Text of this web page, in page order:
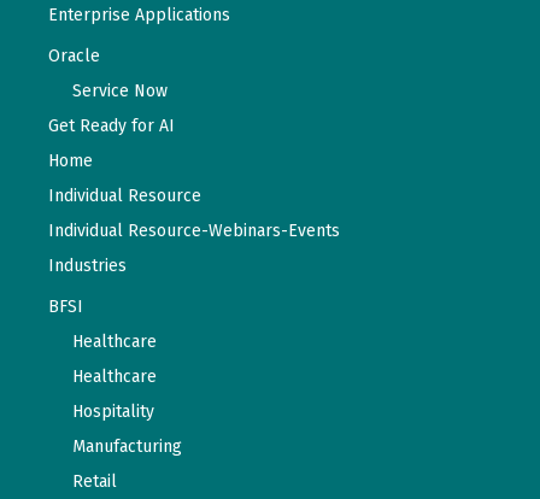
Enterprise Applications
Oracle
Service Now
Get Ready for AI
Home
Individual Resource
Individual Resource-Webinars-Events
Industries
BFSI
Healthcare
Healthcare
Hospitality
Manufacturing
Retail